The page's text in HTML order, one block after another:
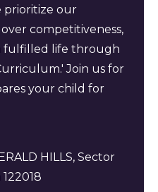
prioritize our
competitiveness,
fulfilled life through
Join us for
your child for
HILLS, Sector